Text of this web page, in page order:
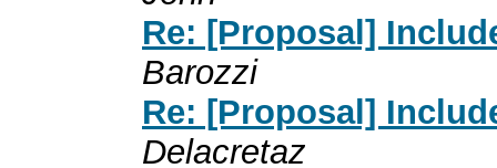
Re: [Proposal]
Barozzi
Re: [Proposal]
Delacretaz